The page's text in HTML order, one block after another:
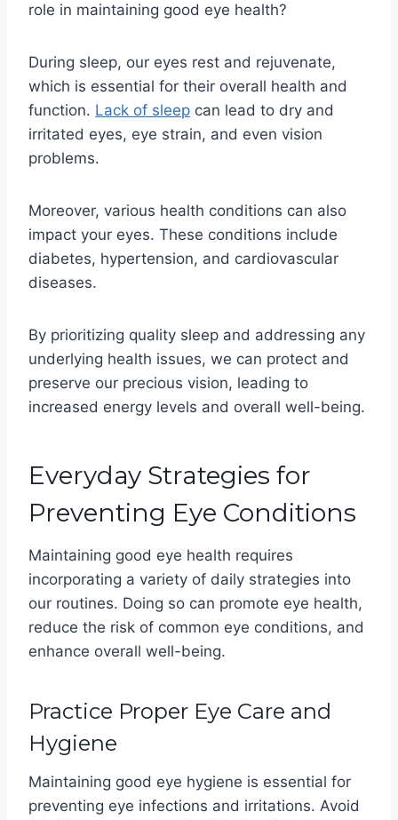
role in maintaining good eye health?
During sleep, our eyes rest and rejuvenate,
which is essential for their overall health and
function. Lack of sleep can lead to dry and
irritated eyes, eye strain, and even vision
problems.
Moreover, various health conditions can also
impact your eyes. These conditions include
diabetes, hypertension, and cardiovascular
diseases.
By prioritizing quality sleep and addressing any
underlying health issues, we can protect and
preserve our precious vision, leading to
increased energy levels and overall well-being.
Everyday Strategies for
Preventing Eye Conditions
Maintaining good eye health requires
incorporating a variety of daily strategies into
our routines. Doing so can promote eye health,
reduce the risk of common eye conditions, and
enhance overall well-being.
Practice Proper Eye Care and
Hygiene
Maintaining good eye hygiene is essential for
preventing eye infections and irritations. Avoid